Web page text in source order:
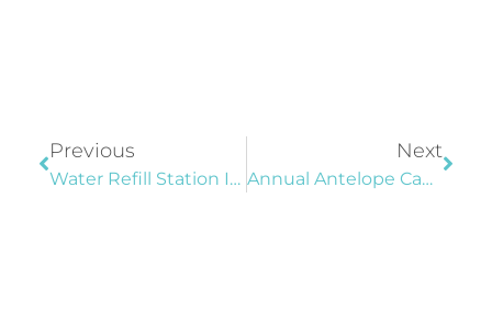
Previous
Water Refill Station Installed At Sports Complex
Next
Annual Antelope Canyon Ultra Marathons